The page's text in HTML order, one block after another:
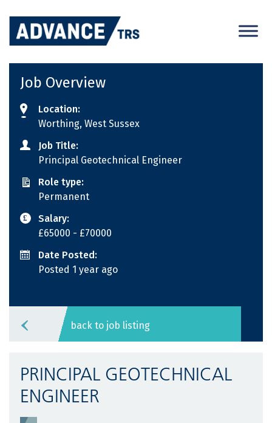
content
Job Overview
Location:
Worthing, West Sussex
Job Title:
Principal Geotechnical Engineer
Role type:
Permanent
Salary:
£65000 - £70000
Date Posted:
Posted 1 year ago
back to job listing
PRINCIPAL GEOTECHNICAL
ENGINEER